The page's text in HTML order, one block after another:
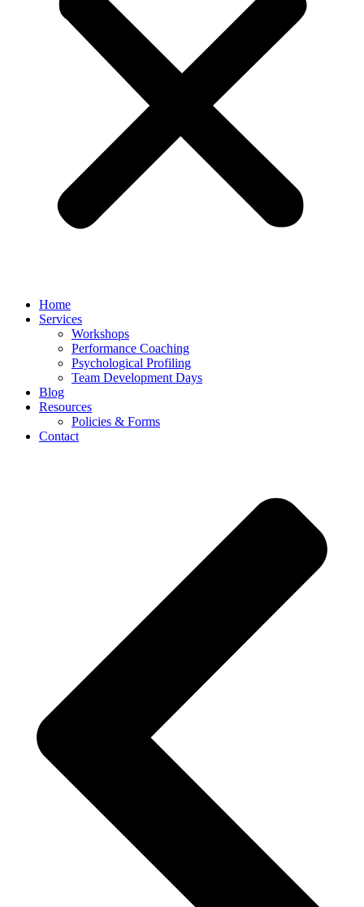
Home
Services
Workshops
Performance Coaching
Psychological Profiling
Team Development Days
Blog
Resources
Policies & Forms
Contact